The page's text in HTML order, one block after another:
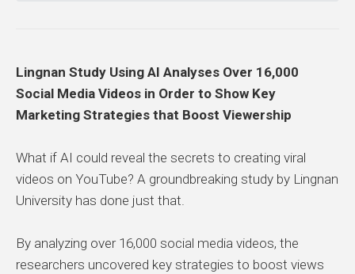
Lingnan Study Using AI Analyses Over 16,000
Social Media Videos in Order to Show Key
Marketing Strategies that Boost Viewership
What if AI could reveal the secrets to creating viral
videos on YouTube? A groundbreaking study by Lingnan
University has done just that.
By analyzing over 16,000 social media videos, the
researchers uncovered key strategies to boost views